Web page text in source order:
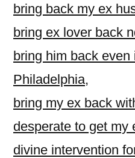
bring back my ex
bring ex lover back
bring him back even
Philadelphia,
bring my ex back
desperate to get my
divine intervention